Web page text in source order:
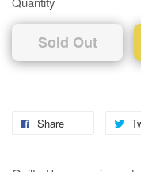
Sold Out
Share